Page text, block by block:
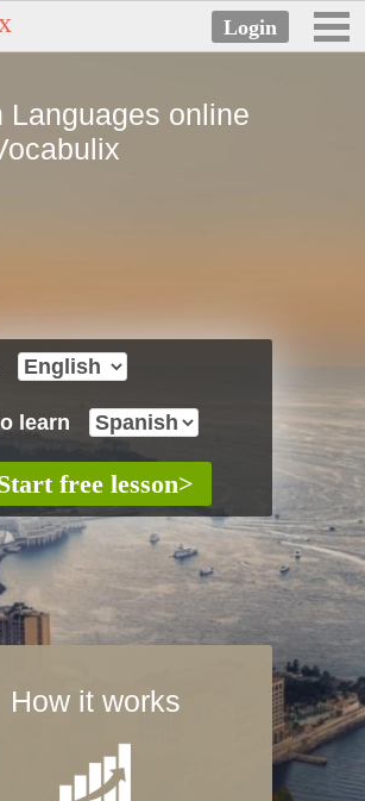
Languages online
learn
How it works